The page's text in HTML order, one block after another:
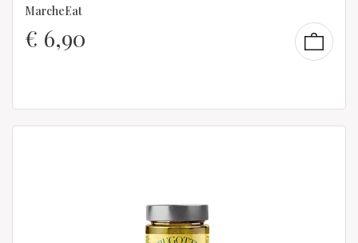
MarcheEat
€ 6,90